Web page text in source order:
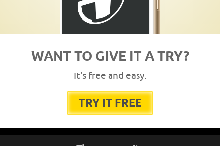
WANT TO GIVE IT A TRY?
It's free and easy.
TRY IT FREE